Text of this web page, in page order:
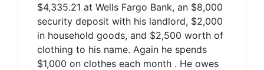
$4,335.21 at Wells Fargo Bank, an $8,000
security deposit with his landlord, $2,000
in household goods, and $2,500 worth of
clothing to his name. Again he spends
$1,000 on clothes each month . He owes